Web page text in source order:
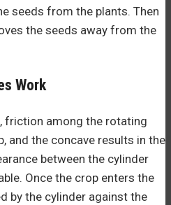
seeds from the plants. Then
the seeds away from the
Work
, friction among the rotating
and the concave results in the
between the cylinder
Once the crop enters the
by the cylinder against the